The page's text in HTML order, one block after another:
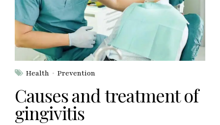
Health Prevention
Causes and treatment of
gingivitis